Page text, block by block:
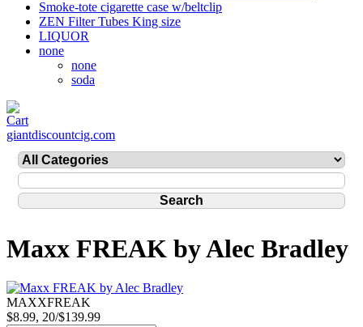
Smoke-tote cigarette case w/beltclip
ZEN Filter Tubes King size
LIQUOR
none
none
soda
giantdiscountcig.com
Maxx FREAK by Alec Bradley
MAXXFREAK
$8.99, 20/$139.99